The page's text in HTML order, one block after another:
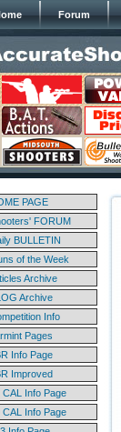
Forum
PAGE
FORUM
BULLETIN
of the Week
Archive
Archive
Info
Pages
Info Page
Improved
CAL Info Page
CAL Info Page